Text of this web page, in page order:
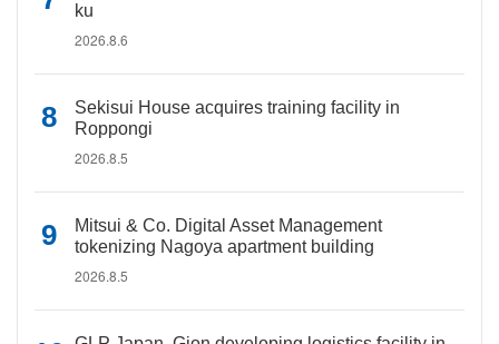
ku
2026.8.6
Sekisui House acquires training facility in
Roppongi
2026.8.5
Mitsui & Co. Digital Asset Management
tokenizing Nagoya apartment building
2026.8.5